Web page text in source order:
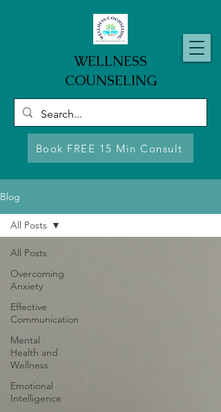
WELLNESS
COUNSELING
Book FREE 15 Min Consult
Blog
All Posts
Overcoming
Anxiety
Effective
Communication
Mental
Health and
Wellness
Emotional
Intelligence
All Posts